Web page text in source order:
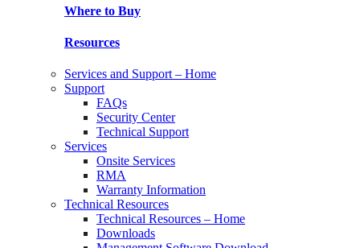
Where to Buy
Resources
Services and Support – Home
Support
FAQs
Security Center
Technical Support
Services
Onsite Services
RMA
Warranty Information
Technical Resources
Technical Resources – Home
Downloads